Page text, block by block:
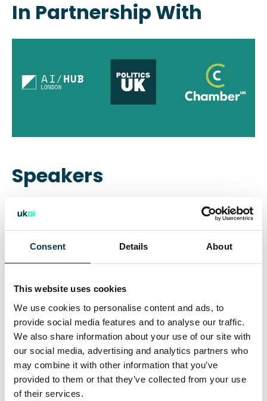
Consent Details About
This website uses cookies
We use cookies to personalise content and ads, to
provide social media features and to analyse our traffic.
We also share information about your use of our site with
our social media, advertising and analytics partners who
may combine it with other information that you’ve
provided to them or that they’ve collected from your use
of their services.
In Partnership With
Speakers
Baroness Thangam Debbonaire
Former shadow Secretary of
Technology Law Partner, Ashurst
Sophia Ignatidou
Group Manager for AI Policy, ICO